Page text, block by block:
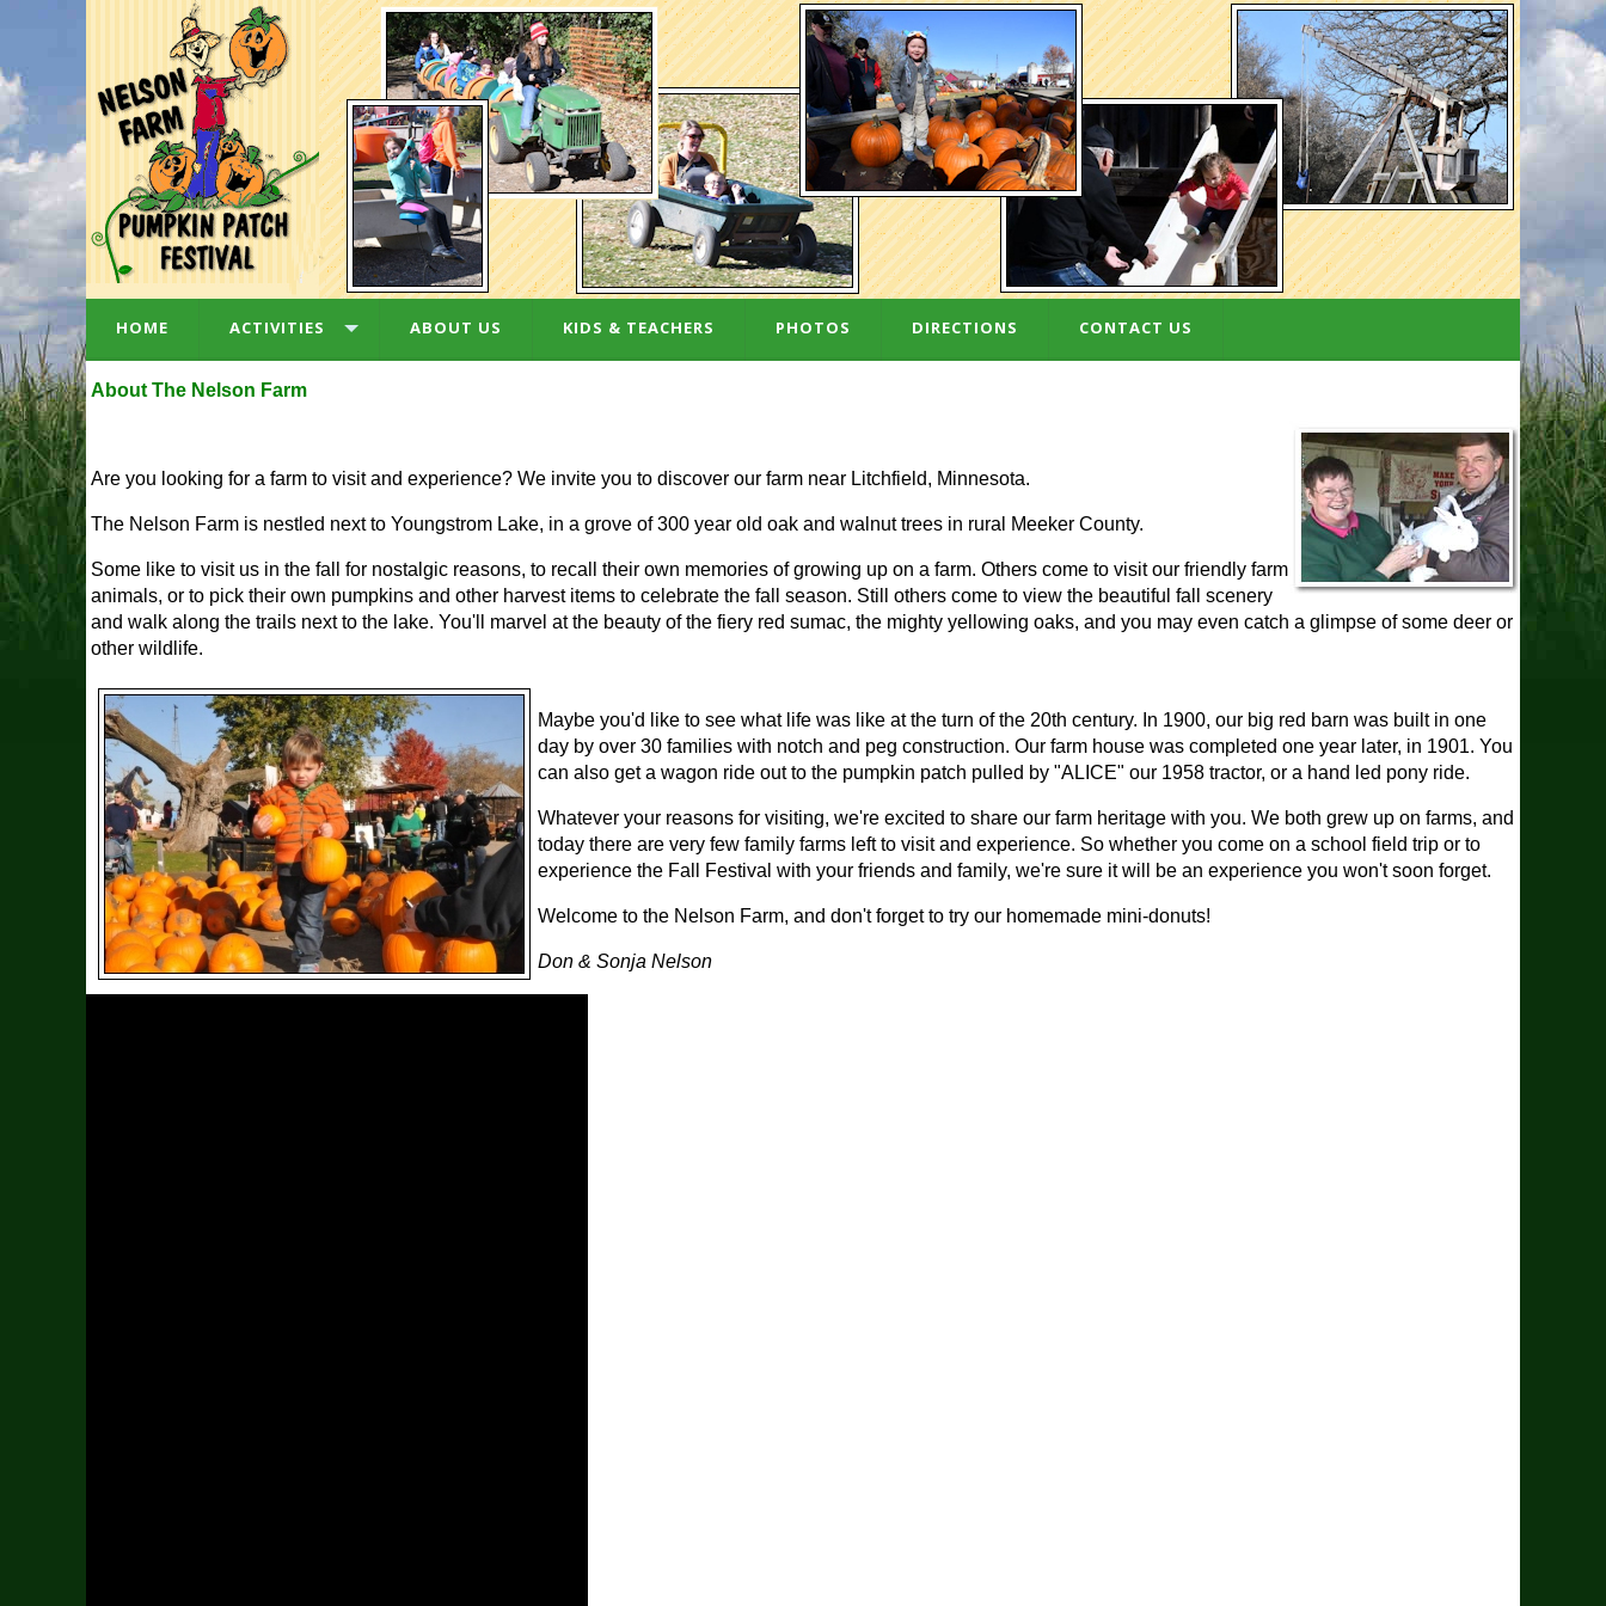
HOME ACTIVITIES ABOUT US KIDS & TEACHERS PHOTOS DIRECTIONS CONTACT US
About The Nelson Farm
Are you looking for a farm to visit and experience? We invite you to discover our farm near Litchfield, Minnesota.
The Nelson Farm is nestled next to Youngstrom Lake, in a grove of 300 year old oak and walnut trees in rural Meeker County.
Some like to visit us in the fall for nostalgic reasons, to recall their own memories of growing up on a farm. Others come to visit our friendly farm
animals, or to pick their own pumpkins and other harvest items to celebrate the fall season. Still others come to view the beautiful fall scenery
and walk along the trails next to the lake. You'll marvel at the beauty of the fiery red sumac, the mighty yellowing oaks, and you may even catch a glimpse of some deer or
other wildlife.
Maybe you'd like to see what life was like at the turn of the 20th century. In 1900, our big red barn was built in one
day by over 30 families with notch and peg construction. Our farm house was completed one year later, in 1901. You
can also get a wagon ride out to the pumpkin patch pulled by "ALICE" our 1958 tractor, or a hand led pony ride.
Whatever your reasons for visiting, we're excited to share our farm heritage with you. We both grew up on farms, and
today there are very few family farms left to visit and experience. So whether you come on a school field trip or to
experience the Fall Festival with your friends and family, we're sure it will be an experience you won't soon forget.
Welcome to the Nelson Farm, and don't forget to try our homemade mini-donuts!
Don & Sonja Nelson